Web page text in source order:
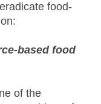
food-
based food
of the